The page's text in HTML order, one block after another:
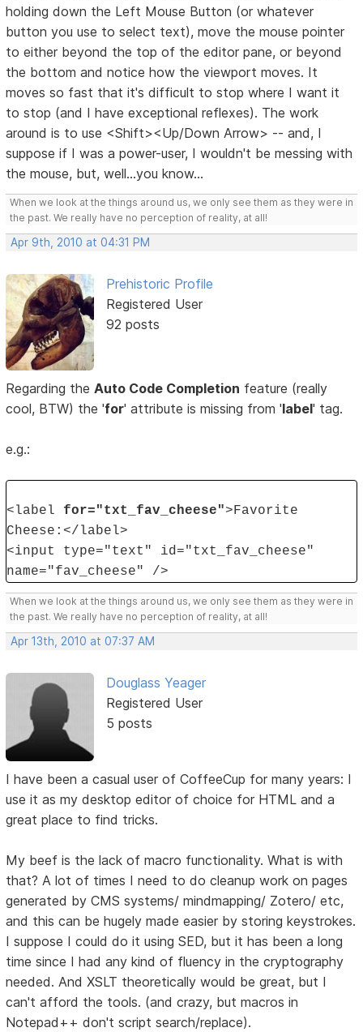
holding down the Left Mouse Button (or whatever
button you use to select text), move the mouse pointer
to either beyond the top of the editor pane, or beyond
the bottom and notice how the viewport moves. It
moves so fast that it's difficult to stop where I want it
to stop (and I have exceptional reflexes). The work
around is to use <Shift><Up/Down Arrow> -- and, I
suppose if I was a power-user, I wouldn't be messing with
the mouse, but, well...you know...
When we look at the things around us, we only see them as they were in
the past. We really have no perception of reality, at all!
Apr 9th, 2010 at 04:31 PM
Prehistoric Profile
Registered User
92 posts
Regarding theAuto Code Completion feature (really
cool, BTW) the 'for' attribute is missing from 'label' tag.
e.g.:
<label for="txt_fav_cheese">Favorite
Cheese:</label>
<input type="text" id="txt_fav_cheese"
name="fav_cheese" />
When we look at the things around us, we only see them as they were in
the past. We really have no perception of reality, at all!
Apr 13th, 2010 at 07:37 AM
Douglass Yeager
Registered User
5 posts
I have been a casual user of CoffeeCup for many years: I
use it as my desktop editor of choice for HTML and a
great place to find tricks.
My beef is the lack of macro functionality. What is with
that? A lot of times I need to do cleanup work on pages
generated by CMS systems/ mindmapping/ Zotero/ etc,
and this can be hugely made easier by storing keystrokes.
I suppose I could do it using SED, but it has been a long
time since I had any kind of fluency in the cryptography
needed. And XSLT theoretically would be great, but I
can't afford the tools. (and crazy, but macros in
Notepad++ don't script search/replace).